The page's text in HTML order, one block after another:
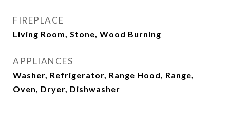
FIREPLACE
Living Room, Stone, Wood Burning
APPLIANCES
Washer, Refrigerator, Range Hood, Range,
Oven, Dryer, Dishwasher